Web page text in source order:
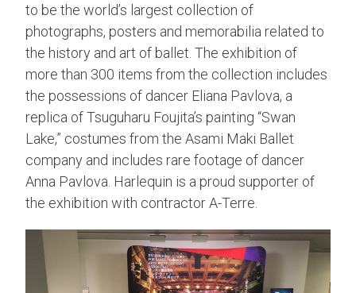
to be the world’s largest collection of
photographs, posters and memorabilia related to
the history and art of ballet. The exhibition of
more than 300 items from the collection includes
the possessions of dancer Eliana Pavlova, a
replica of Tsuguharu Foujita’s painting “Swan
Lake,” costumes from the Asami Maki Ballet
company and includes rare footage of dancer
Anna Pavlova. Harlequin is a proud supporter of
the exhibition with contractor A-Terre.